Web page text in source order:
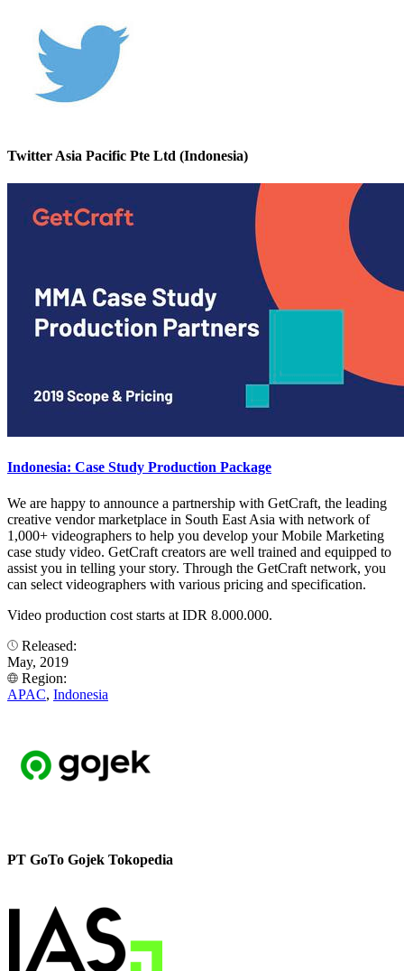
Twitter Asia Pacific Pte Ltd (Indonesia)
Indonesia: Case Study Production Package
We are happy to announce a partnership with GetCraft, the leading
creative vendor marketplace in South East Asia with network of
1,000+ videographers to help you develop your Mobile Marketing
case study video. GetCraft creators are well trained and equipped to
assist you in telling your story. Through the GetCraft network, you
can select videographers with various pricing and specification.
Video production cost starts at IDR 8.000.000.
Released:
May, 2019
Region:
APAC, Indonesia
PT GoTo Gojek Tokopedia